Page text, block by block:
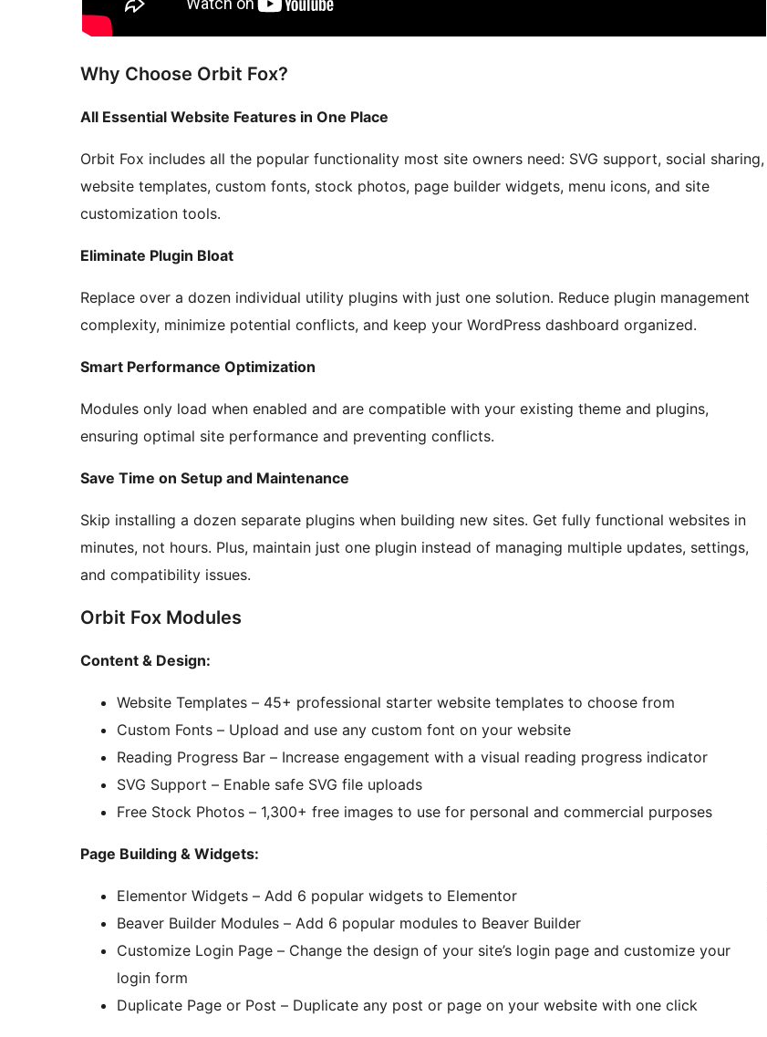
Why Choose Orbit Fox?
All Essential Website Features in One Place
Orbit Fox includes all the popular functionality most site owners need: SVG support, social sharing,
website templates, custom fonts, stock photos, page builder widgets, menu icons, and site
customization tools.
Eliminate Plugin Bloat
Replace over a dozen individual utility plugins with just one solution. Reduce plugin management
complexity, minimize potential conflicts, and keep your WordPress dashboard organized.
Smart Performance Optimization
Modules only load when enabled and are compatible with your existing theme and plugins,
ensuring optimal site performance and preventing conflicts.
Save Time on Setup and Maintenance
Skip installing a dozen separate plugins when building new sites. Get fully functional websites in
minutes, not hours. Plus, maintain just one plugin instead of managing multiple updates, settings,
and compatibility issues.
Orbit Fox Modules
Content & Design:
Website Templates – 45+ professional starter website templates to choose from
Custom Fonts – Upload and use any custom font on your website
Reading Progress Bar – Increase engagement with a visual reading progress indicator
SVG Support – Enable safe SVG file uploads
Free Stock Photos – 1,300+ free images to use for personal and commercial purposes
Page Building & Widgets:
Elementor Widgets – Add 6 popular widgets to Elementor
Beaver Builder Modules – Add 6 popular modules to Beaver Builder
Customize Login Page – Change the design of your site’s login page and customize your
login form
Duplicate Page or Post – Duplicate any post or page on your website with one click